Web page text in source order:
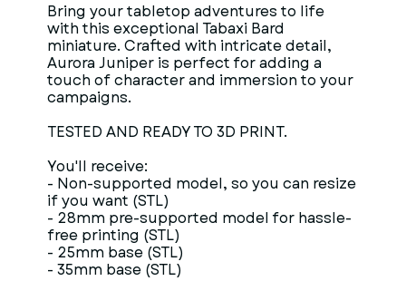
Bring your tabletop adventures to life
with this exceptional Tabaxi Bard
miniature. Crafted with intricate detail,
Aurora Juniper is perfect for adding a
touch of character and immersion to your
campaigns.
TESTED AND READY TO 3D PRINT.
You'll receive:
- Non-supported model, so you can resize
if you want (STL)
- 28mm pre-supported model for hassle-
free printing (STL)
- 25mm base (STL)
- 35mm base (STL)